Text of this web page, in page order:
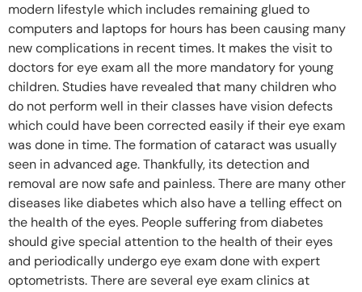
modern lifestyle which includes remaining glued to
computers and laptops for hours has been causing many
new complications in recent times. It makes the visit to
doctors for eye exam all the more mandatory for young
children. Studies have revealed that many children who
do not perform well in their classes have vision defects
which could have been corrected easily if their eye exam
was done in time. The formation of cataract was usually
seen in advanced age. Thankfully, its detection and
removal are now safe and painless. There are many other
diseases like diabetes which also have a telling effect on
the health of the eyes. People suffering from diabetes
should give special attention to the health of their eyes
and periodically undergo eye exam done with expert
optometrists. There are several eye exam clinics at